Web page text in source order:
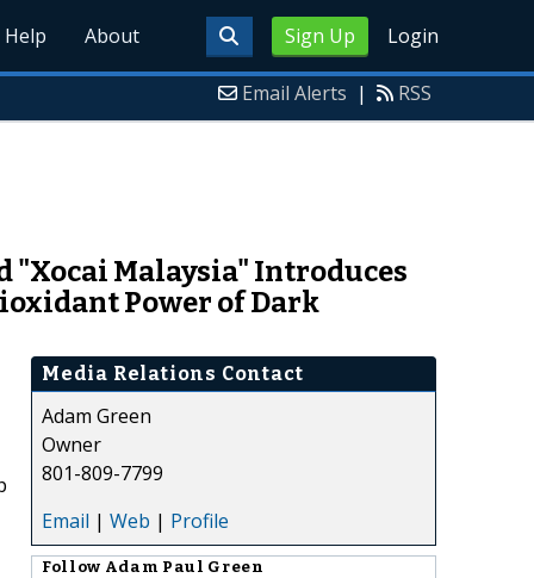
Sign Up Login
Help About
Email Alerts | RSS
"Xocai Malaysia" Introduces
Power of Dark
Media Relations Contact
Adam Green
Owner
801-809-7799
Email | Web | Profile
Follow Adam Paul Green